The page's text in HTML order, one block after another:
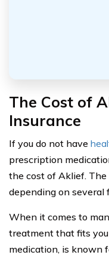
The Cost of
Insurance
If you do not have
prescription
the cost of Aklief.
depending on several
When it comes to
treatment that fits
medication, is known